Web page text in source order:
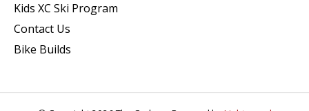
Kids XC Ski Program
Contact Us
Bike Builds